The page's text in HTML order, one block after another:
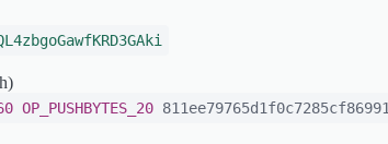
OP_PUSHBYTES_20